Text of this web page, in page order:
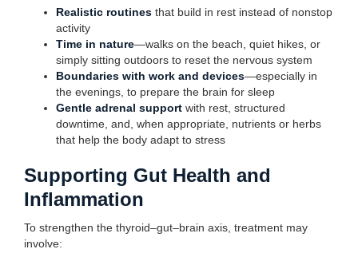
Realistic routines that build in rest instead of nonstop
activity
Time in nature—walks on the beach, quiet hikes, or
simply sitting outdoors to reset the nervous system
Boundaries with work and devices—especially in
the evenings, to prepare the brain for sleep
Gentle adrenal support with rest, structured
downtime, and, when appropriate, nutrients or herbs
that help the body adapt to stress
Supporting Gut Health and
Inflammation
To strengthen the thyroid–gut–brain axis, treatment may
involve: